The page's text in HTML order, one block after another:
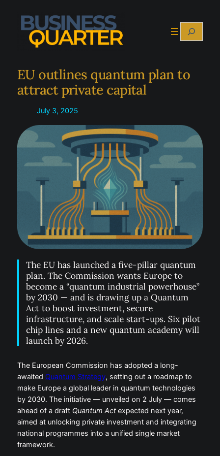
content
Search
EU outlines quantum plan to
attract private capital
July 3, 2025
The EU has launched a five-pillar quantum
plan. The Commission wants Europe to
become a “quantum industrial powerhouse”
by 2030 — and is drawing up a Quantum
Act to boost investment, secure
infrastructure, and scale start-ups. Six pilot
chip lines and a new quantum academy will
launch by 2026.
The European Commission has adopted a long-
awaited Quantum Strategy, setting out a roadmap to
make Europe a global leader in quantum technologies
by 2030. The initiative — unveiled on 2 July — comes
ahead of a draft Quantum Actexpected next year,
aimed at unlocking private investment and integrating
national programmes into a unified single market
framework.